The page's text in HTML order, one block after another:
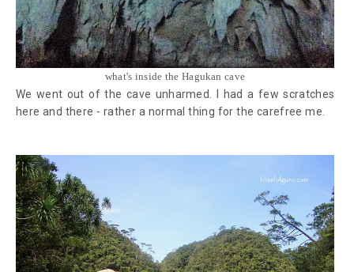
what's inside the Hagukan cave
We went out of the cave unharmed. I had a few scratches
here and there - rather a normal thing for the carefree me.